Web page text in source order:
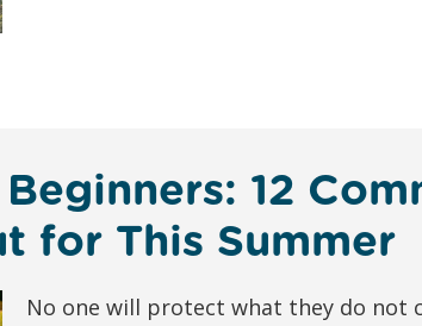
12
for This Summer
No one will protect what they do not